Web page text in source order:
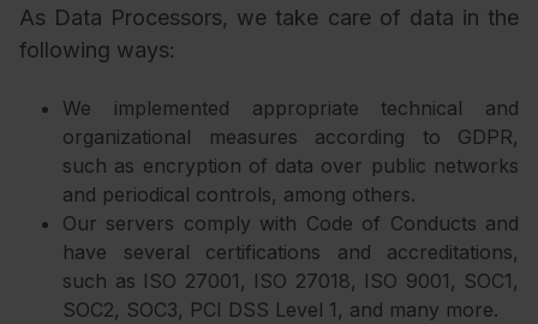
As Data Processors, we take care of data in the
following ways:
We implemented appropriate technical and
organizational measures according to GDPR,
such as encryption of data over public networks
and periodical controls, among others.
Our servers comply with Code of Conducts and
have several certifications and accreditations,
such as ISO 27001, ISO 27018, ISO 9001, SOC1,
SOC2, SOC3, PCI DSS Level 1, and many more.